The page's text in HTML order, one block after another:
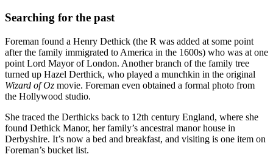
Searching for the past
Foreman found a Henry Dethick (the R was added at some point
after the family immigrated to America in the 1600s) who was at one
point Lord Mayor of London. Another branch of the family tree
turned up Hazel Derthick, who played a munchkin in the original
Wizard of Oz movie. Foreman even obtained a formal photo from
the Hollywood studio.
She traced the Derthicks back to 12th century England, where she
found Dethick Manor, her family’s ancestral manor house in
Derbyshire. It’s now a bed and breakfast, and visiting is one item on
Foreman’s bucket list.